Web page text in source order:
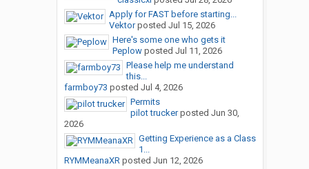
Apply for FAST before starting...
Vektorposted Jul 15, 2026
Here's some one who gets it
Peplowposted Jul 11, 2026
Please help me understand
this...
farmboy73 posted Jul 4, 2026
Permits
pilot truckerposted Jun 30,
2026
Getting Experience as a Class
1...
RYMMeanaXRposted Jun 12, 2026